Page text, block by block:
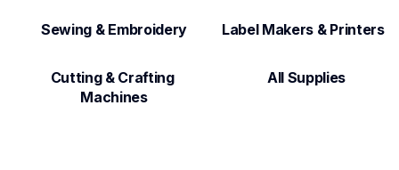
Sewing & Embroidery Label Makers & Printers
Cutting & Crafting
Machines
All Supplies